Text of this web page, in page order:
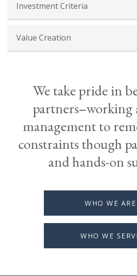
Investment Criteria
Value Creation
We take pride in
partners–working
management to
constraints though
and hands-on
WHO WE ARE
WHO WE